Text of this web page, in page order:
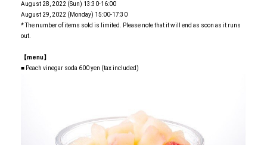
August 28, 2022 (Sun) 13:30-16:00
August 29, 2022 (Monday) 15:00-17:30
* The number of items sold is limited. Please note that it will end as soon as it runs
out.
【menu】
■ Peach vinegar soda 600 yen (tax included)